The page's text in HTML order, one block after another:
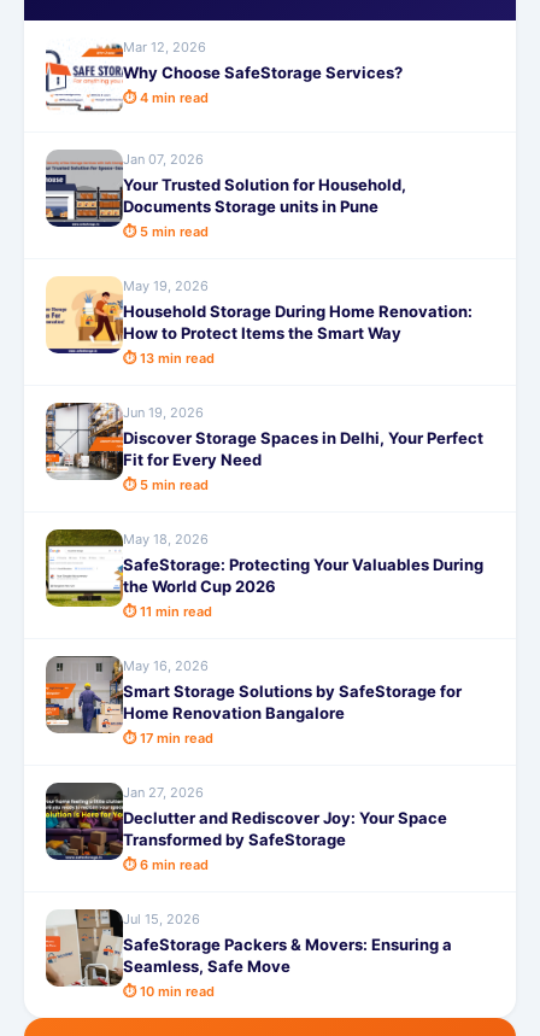
Mar 12, 2026
Why Choose SafeStorage Services?
⏱ 4 min read
Jan 07, 2026
Your Trusted Solution for Household,
Documents Storage units in Pune
⏱ 5 min read
May 19, 2026
Household Storage During Home Renovation:
How to Protect Items the Smart Way
⏱ 13 min read
Jun 19, 2026
Discover Storage Spaces in Delhi, Your Perfect
Fit for Every Need
⏱ 5 min read
May 18, 2026
SafeStorage: Protecting Your Valuables During
the World Cup 2026
⏱ 11 min read
May 16, 2026
Smart Storage Solutions by SafeStorage for
Home Renovation Bangalore
⏱ 17 min read
Jan 27, 2026
Declutter and Rediscover Joy: Your Space
Transformed by SafeStorage
⏱ 6 min read
Jul 15, 2026
SafeStorage Packers & Movers: Ensuring a
Seamless, Safe Move
⏱ 10 min read